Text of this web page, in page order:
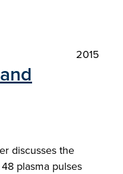
2015
discusses the
plasma pulses